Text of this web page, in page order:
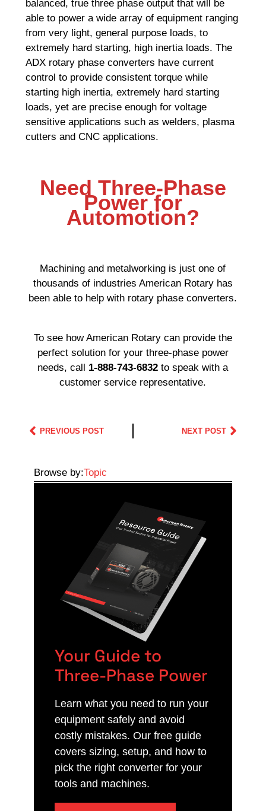
balanced, true three phase output that will be
able to power a wide array of equipment ranging
from very light, general purpose loads, to
extremely hard starting, high inertia loads. The
ADX rotary phase converters have current
control to provide consistent torque while
starting high inertia, extremely hard starting
loads, yet are precise enough for voltage
sensitive applications such as welders, plasma
cutters and CNC applications.
Need Three-Phase
Power for
Automotion?
Machining and metalworking is just one of
thousands of industries American Rotary has
been able to help with rotary phase converters.
To see how American Rotary can provide the
perfect solution for your three-phase power
needs, call 1-888-743-6832 to speak with a
customer service representative.
PREVIOUS POST NEXT POST
Browse by:Topic
Your Guide to
Three-Phase Power
Learn what you need to run your
equipment safely and avoid
costly mistakes. Our free guide
covers sizing, setup, and how to
pick the right converter for your
tools and machines.